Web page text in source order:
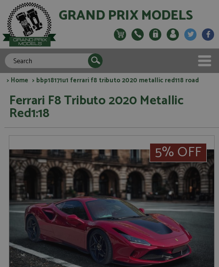
GRAND PRIX MODELS
> Home > bbp18171u1 ferrari f8 tributo 2020 metallic red118 road
Ferrari F8 Tributo 2020 Metallic
Red1:18
5% OFF